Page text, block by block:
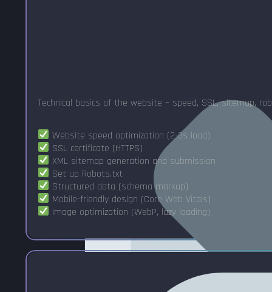
Technical basics of the website – speed, SSL, sitemap,
Website speed optimization (2-3s load)
SSL certificate (HTTPS)
XML sitemap generation and submission
Set up Robots.txt
Structured data (schema markup)
Mobile-friendly design (Core Web Vitals)
Image optimization (WebP, lazy loading)